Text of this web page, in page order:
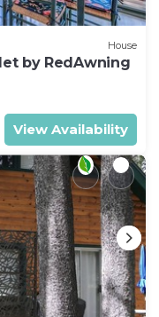
House
by RedAwning
View Availability